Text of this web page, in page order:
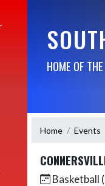
HOME OF
Home Events
Basketball